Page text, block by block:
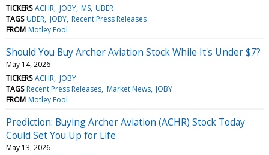
TICKERS ACHR JOBY MS UBER
TAGS UBER JOBY Recent Press Releases
FROM Motley Fool
Should You Buy Archer Aviation Stock While It's Under $7?
May 14, 2026
TICKERS ACHR JOBY
TAGS Recent Press Releases Market News JOBY
FROM Motley Fool
Prediction: Buying Archer Aviation (ACHR) Stock Today
Could Set You Up for Life
May 13, 2026